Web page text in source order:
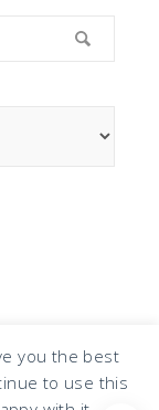
you the best
to use this
LOG IN